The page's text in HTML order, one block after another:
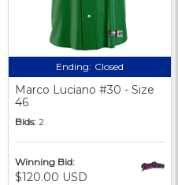
Ending: Closed
Marco Luciano #30 - Size
46
Bids: 2
Winning Bid:
$120.00 USD